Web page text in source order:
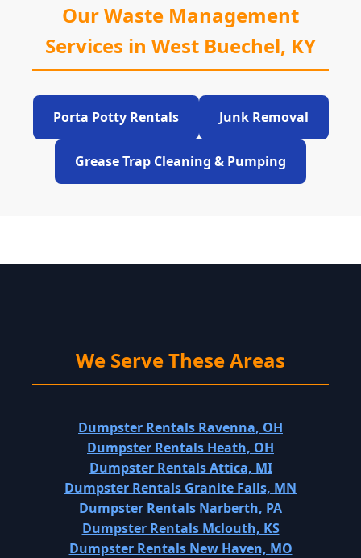
Our Waste Management
Services in West Buechel, KY
Porta Potty Rentals Junk Removal
Grease Trap Cleaning & Pumping
We Serve These Areas
Dumpster Rentals Ravenna, OH
Dumpster Rentals Heath, OH
Dumpster Rentals Attica, MI
Dumpster Rentals Granite Falls, MN
Dumpster Rentals Narberth, PA
Dumpster Rentals Mclouth, KS
Dumpster Rentals New Haven, MO